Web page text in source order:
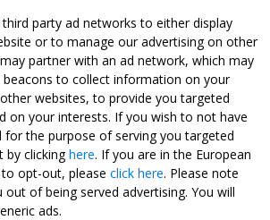
party ad networks to either display
or to manage our advertising on other
partner with an ad network, which may
beacons to collect information on your
websites, to provide you targeted
on your interests. If you wish to not have
the purpose of serving you targeted
by clickinghere. If you are in the European
opt-out, please click here. Please note
of being served advertising. You will
ads.